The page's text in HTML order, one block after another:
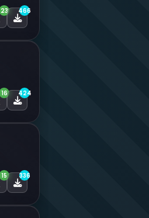
23 466
16 424
15 336